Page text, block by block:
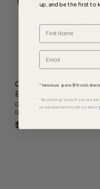
Oroton
Ebony II
Gold and Black/Warm Smoke
Gradient Lenses
$289.00
up, and be the first to
* Minimum spend $75 AUD.
*By clicking "submit" you are
unsubscribe at any time. See our